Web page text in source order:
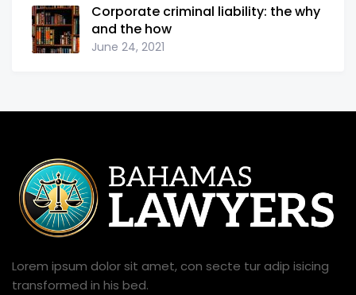
Corporate criminal liability: the why
and the how
June 24, 2021
Lorem ipsum dolor sit amet, con secte tur adip isicing
transformed in his bed.